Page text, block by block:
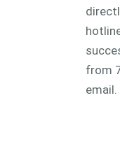
from
email.